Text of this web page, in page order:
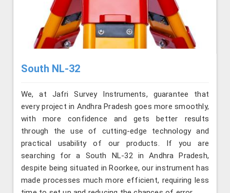
South NL-32
We, at Jafri Survey Instruments, guarantee that
every project in Andhra Pradesh goes more smoothly,
with more confidence and gets better results
through the use of cutting-edge technology and
practical usability of our products. If you are
searching for a South NL-32 in Andhra Pradesh,
despite being situated in Roorkee, our instrument has
made processes much more efficient, requiring less